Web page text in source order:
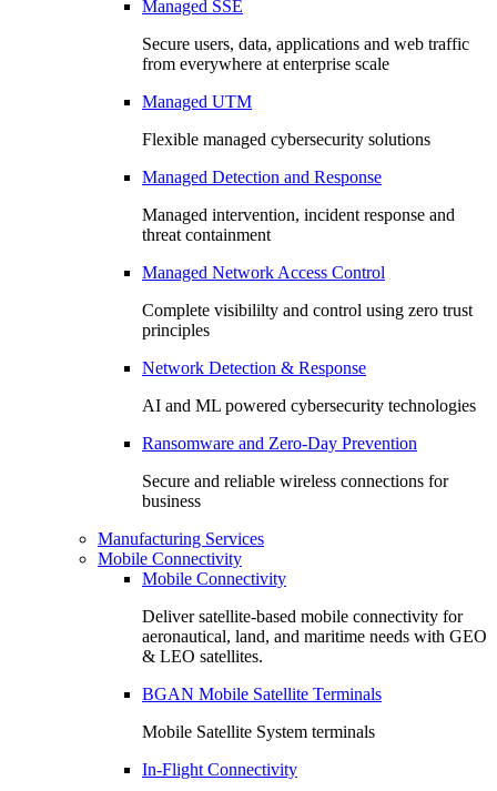
Managed SSE
Secure users, data, applications and web traffic
from everywhere at enterprise scale
Managed UTM
Flexible managed cybersecurity solutions
Managed Detection and Response
Managed intervention, incident response and
threat containment
Managed Network Access Control
Complete visibililty and control using zero trust
principles
Network Detection & Response
AI and ML powered cybersecurity technologies
Ransomware and Zero-Day Prevention
Secure and reliable wireless connections for
business
Manufacturing Services
Mobile Connectivity
Mobile Connectivity
Deliver satellite-based mobile connectivity for
aeronautical, land, and maritime needs with GEO
& LEO satellites.
BGAN Mobile Satellite Terminals
Mobile Satellite System terminals
In-Flight Connectivity